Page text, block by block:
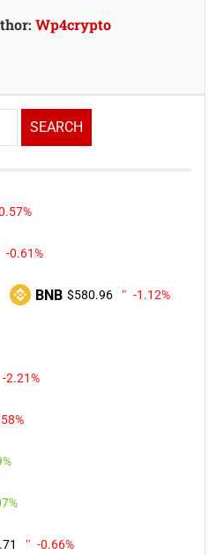
Wp4crypto
-0.61%
BNB $580.96 -1.12%
-2.21%
-0.66%